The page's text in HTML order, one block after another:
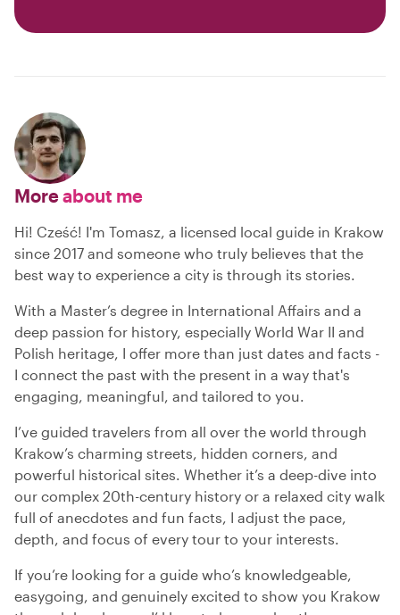
Moreabout me
Hi! Cześć! I'm Tomasz, a licensed local guide in Krakow
since 2017 and someone who truly believes that the
best way to experience a city is through its stories.
With a Master’s degree in International Affairs and a
deep passion for history, especially World War II and
Polish heritage, I offer more than just dates and facts -
I connect the past with the present in a way that's
engaging, meaningful, and tailored to you.
I’ve guided travelers from all over the world through
Krakow’s charming streets, hidden corners, and
powerful historical sites. Whether it’s a deep-dive into
our complex 20th-century history or a relaxed city walk
full of anecdotes and fun facts, I adjust the pace,
depth, and focus of every tour to your interests.
If you’re looking for a guide who’s knowledgeable,
easygoing, and genuinely excited to show you Krakow